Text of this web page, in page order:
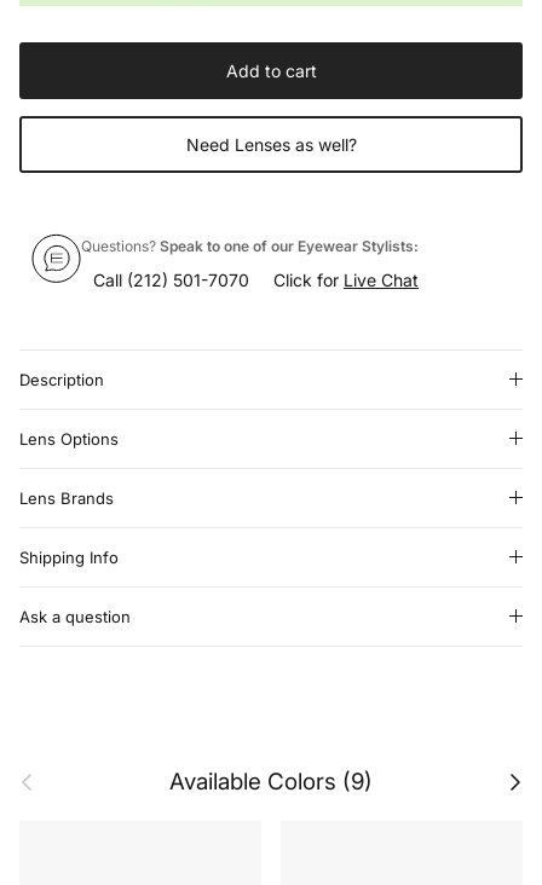
Add to cart
Need Lenses as well?
Questions? Speak to one of our Eyewear Stylists:
Call (212) 501-7070 Click for Live Chat
Description
Lens Options
Lens Brands
Shipping Info
Ask a question
Previous Available Colors (9) Next